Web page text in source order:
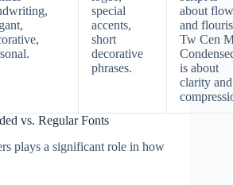
special
accents,
short
decorative
phrases.
about flow
and
Tw Cen
is about
clarity and
vs. Regular Fonts
plays a significant role in how